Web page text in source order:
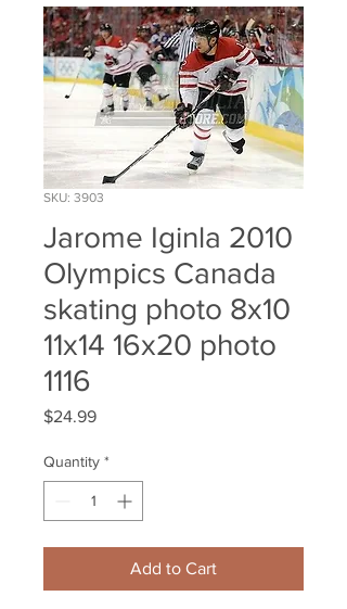
SKU: 3903
Jarome Iginla 2010
Olympics Canada
skating photo 8x10
11x14 16x20 photo
1116
$24.99Price
Quantity *
Add to Cart